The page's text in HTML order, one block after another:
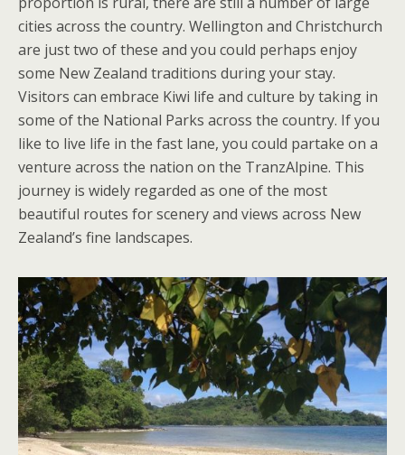
cities across the country. Wellington and Christchurch
are just two of these and you could perhaps enjoy
some New Zealand traditions during your stay.
Visitors can embrace Kiwi life and culture by taking in
some of the National Parks across the country. If you
like to live life in the fast lane, you could partake on a
venture across the nation on the TranzAlpine. This
journey is widely regarded as one of the most
beautiful routes for scenery and views across New
Zealand’s fine landscapes.